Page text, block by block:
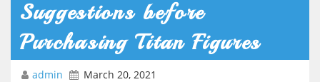
g
l
e
Suggestions before
Purchasing Titan Figures
admin March 20, 2021